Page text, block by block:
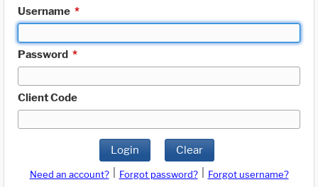
Username *
Password *
Client Code
Login Clear
Need an account? Forgot password?
Forgot username?